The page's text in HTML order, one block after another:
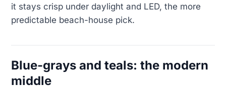
it stays crisp under daylight and LED, the more
predictable beach-house pick.
Blue-grays and teals: the modern
middle